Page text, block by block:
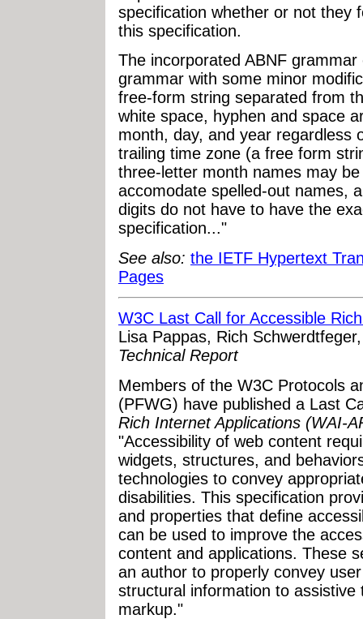
specification whether or not they
this specification.
The incorporated ABNF
grammar with some minor
free-form string separated from
white space, hyphen and space
month, day, and year regardless
trailing time zone (a free form
three-letter month names may
accomodate spelled-out names,
digits do not have to have the
specification..."
See also: the IETF Hypertext
Pages
W3C Last Call for Accessible
Lisa Pappas, Rich
Technical Report
Members of the W3C Protocols
(PFWG) have published a Last
Rich Internet Applications (WAI-
"Accessibility of web content
widgets, structures, and
technologies to convey
disabilities. This specification
and properties that define
can be used to improve the
content and applications. These
an author to properly convey
structural information to assistive
markup."